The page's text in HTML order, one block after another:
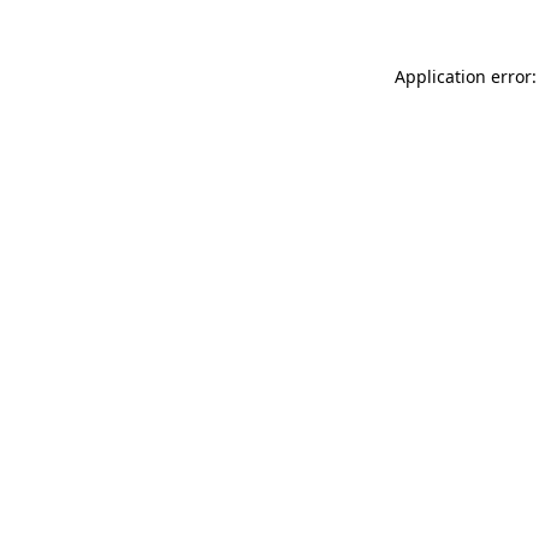
Application